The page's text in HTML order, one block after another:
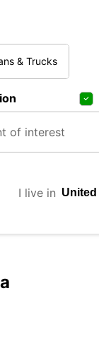
& Trucks
I live in